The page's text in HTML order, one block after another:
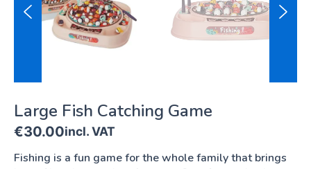
Large Fish Catching Game
€30.00incl. VAT
Fishing is a fun game for the whole family that brings